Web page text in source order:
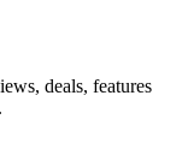
deals, features